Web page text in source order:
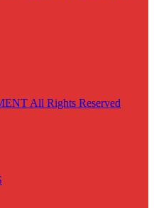
All Rights Reserved